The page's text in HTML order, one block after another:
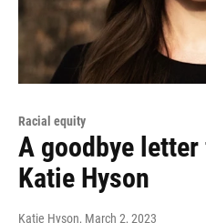
Racial equity
A goodbye
Katie Hyson
Katie Hyson, March 2, 2023